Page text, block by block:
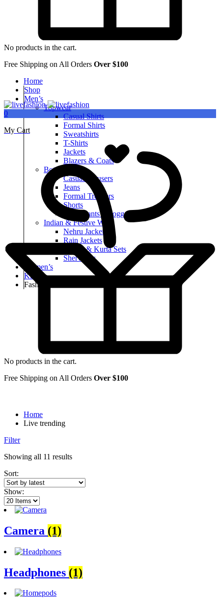
No products in the cart.
Free Shipping on All Orders Over $100
Home
Shop
Men’s
Topwear
Casual Shirts
Formal Shirts
Sweatshirts
T-Shirts
Jackets
Blazers & Coats
Bottomwear
Casual Trousers
Jeans
Formal Trousers
Shorts
Track Pants & Joggers
Indian & Festive Wear
Nehru Jackets
Rain Jackets
Kurtas & Kurta Sets
Sherwanis
Women’s
Kid’s
Fashion
0
My Cart
No products in the cart.
Free Shipping on All Orders Over $100
Home
Live trending
Filter
Showing all 11 resultsSorted
Sort:
Show:
Camera (1)
Headphones (1)